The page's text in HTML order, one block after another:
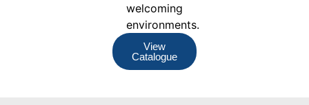
welcoming
environments.
View
Catalogue